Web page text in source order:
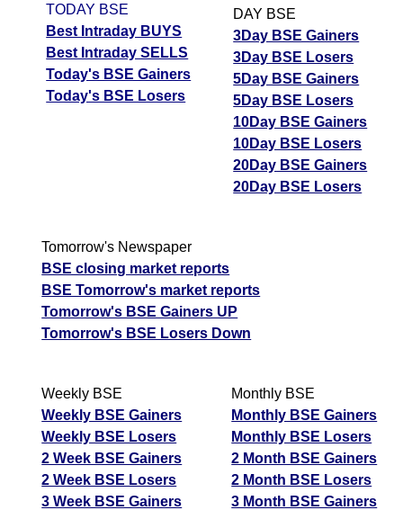
TODAY BSE
Best Intraday BUYS
Best Intraday SELLS
Today's BSE Gainers
Today's BSE Losers
DAY BSE
3Day BSE Gainers
3Day BSE Losers
5Day BSE Gainers
5Day BSE Losers
10Day BSE Gainers
10Day BSE Losers
20Day BSE Gainers
20Day BSE Losers
Tomorrow's Newspaper
BSE closing market reports
BSE Tomorrow's market reports
Tomorrow's BSE Gainers UP
Tomorrow's BSE Losers Down
Weekly BSE
Weekly BSE Gainers
Weekly BSE Losers
2 Week BSE Gainers
2 Week BSE Losers
3 Week BSE Gainers
Monthly BSE
Monthly BSE Gainers
Monthly BSE Losers
2 Month BSE Gainers
2 Month BSE Losers
3 Month BSE Gainers